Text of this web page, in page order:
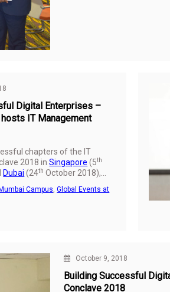
Digital Enterprises –
IT Management
chapters of the IT
2018 inSingapore (5th
Dubai (24th October 2018),
Management
at its Mumbai campus on
in partnership with CNBC
leading business news
the qualities
faced by organisations and
for building successful digital
Mumbai Campus,Global Events at
October 9, 2018
Building Successful
Conclave 2018